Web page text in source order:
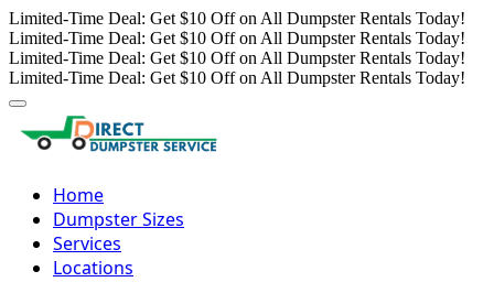
Limited-Time Deal: Get $10 Off on All Dumpster Rentals Today!
Limited-Time Deal: Get $10 Off on All Dumpster Rentals Today!
Limited-Time Deal: Get $10 Off on All Dumpster Rentals Today!
Limited-Time Deal: Get $10 Off on All Dumpster Rentals Today!
Home
Dumpster Sizes
Services
Locations